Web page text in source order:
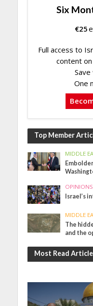
Six
€25
Full access to
content
One
Top Member
MIDDLE
OPINIONS
Israel’s
MIDDLE
The
and the
Most Read